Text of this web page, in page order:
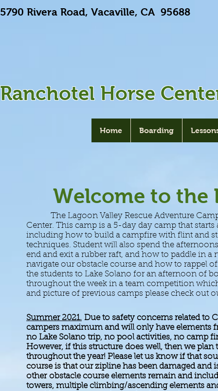
5790 Rivera Road, Vacaville, CA
Welcome to the
The Lagoon Valley Rescue Adventure Camp
Center. This camp is a 5-day day camp that
including how to build a campfire with flint and
techniques. Student will also spend the
end and exit a rubber raft, and how to paddle in
navigate our obstacle course and how to rappel
the students to Lake Solano for an afternoon of
throughout the week in a team competition
and picture of previous camps please
Summer 2021. Due to safety concerns related to
campers maximum and will only have elements
no Lake Solano trip, no pool activities, no camp
However, if this structuredoes well, then we plan
throughout the year! Please let us know if that
course is that our zipline has been damaged
other obstacle course elements remain and
towers, multiple climbing/ascending elements
Home Boarding
Ranchotel Horse